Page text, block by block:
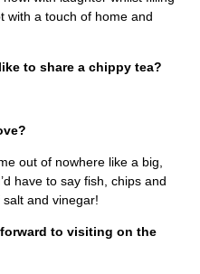
with a touch of home and
to share a chippy tea?
out of nowhere like a big,
have to say fish, chips and
and vinegar!
to visiting on the